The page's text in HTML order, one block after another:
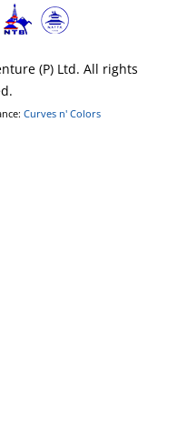
(P) Ltd. All rights
Curves n' Colors